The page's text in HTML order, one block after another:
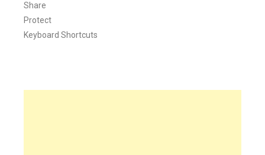
Share
Protect
Keyboard Shortcuts